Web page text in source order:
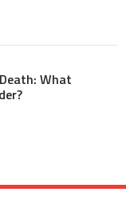
What